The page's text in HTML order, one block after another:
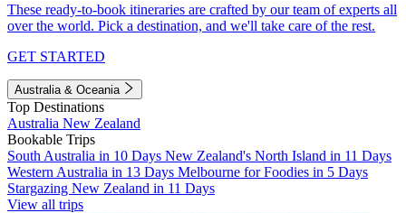
These ready-to-book itineraries are crafted by our team of experts all
over the world. Pick a destination, and we'll take care of the rest.
GET STARTED
Australia & Oceania
Top Destinations
Australia New Zealand
Bookable Trips
South Australia in 10 Days New Zealand's North Island in 11 Days
Western Australia in 13 Days Melbourne for Foodies in 5 Days
Stargazing New Zealand in 11 Days
View all trips